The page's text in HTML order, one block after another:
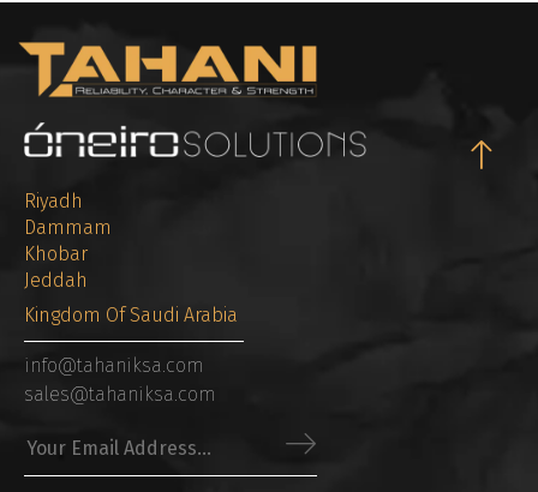
Riyadh
Dammam
Khobar
Jeddah
Kingdom Of Saudi Arabia
info@tahaniksa.com
sales@tahaniksa.com